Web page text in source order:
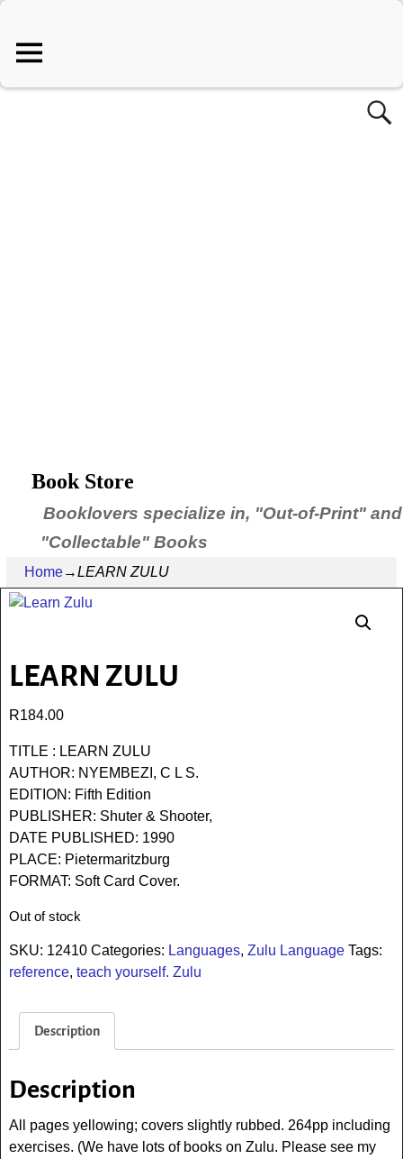
Book Store
Booklovers specialize in, "Out-of-Print" and
"Collectable" Books
Home→LEARN ZULU
LEARN ZULU
R184.00
TITLE : LEARN ZULU
AUTHOR: NYEMBEZI, C L S.
EDITION: Fifth Edition
PUBLISHER: Shuter & Shooter,
DATE PUBLISHED: 1990
PLACE: Pietermaritzburg
FORMAT: Soft Card Cover.
Out of stock
SKU: 12410 Categories: Languages, Zulu Language Tags:
reference, teach yourself. Zulu
Description
Description
All pages yellowing; covers slightly rubbed. 264pp including
exercises. (We have lots of books on Zulu. Please see my